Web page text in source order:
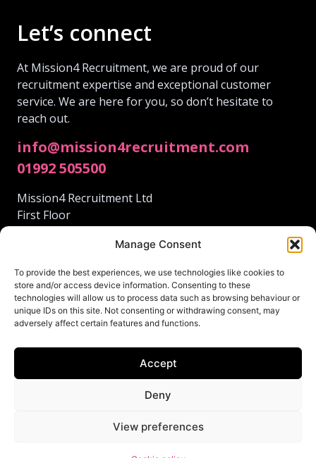
Manage Consent
To provide the best experiences, we use technologies like cookies to
store and/or access device information. Consenting to these
technologies will allow us to process data such as browsing behaviour or
unique IDs on this site. Not consenting or withdrawing consent, may
adversely affect certain features and functions.
Accept
Deny
View preferences
Let’s connect
At Mission4 Recruitment, we are proud of our
recruitment expertise and exceptional customer
service. We are here for you, so don’t hesitate to
reach out.
info@mission4recruitment.com
01992 505500
Mission4 Recruitment Ltd
First Floor
95 Fore St
Hertfordshire
SG14 1AS
This site was lovingly created by